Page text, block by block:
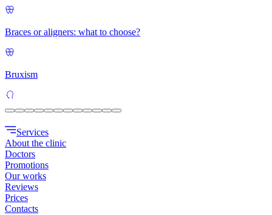
Braces or aligners: what to choose?
Bruxism
Services
About the clinic
Doctors
Promotions
Our works
Reviews
Prices
Contacts